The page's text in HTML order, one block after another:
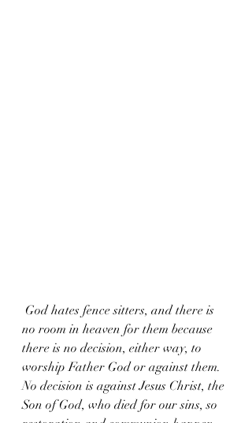
no room in heaven for them because
there is no decision, either way, to
worship Father God or against them.
No decision is against Jesus Christ, the
Son of God, who died for our sins, so